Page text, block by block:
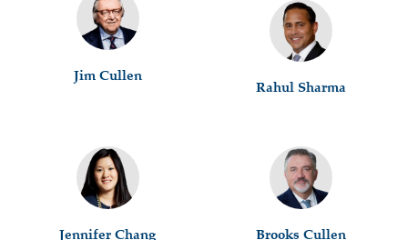
Jim Cullen
Rahul Sharma
Jennifer Chang Brooks Cullen